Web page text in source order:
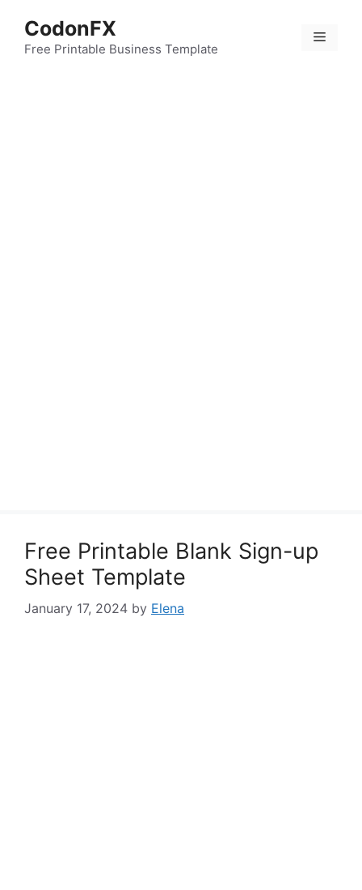
content
CodonFX
Free Printable Business Template
Menu
Free Printable Blank Sign-up
Sheet Template
January 17, 2024 by Elena